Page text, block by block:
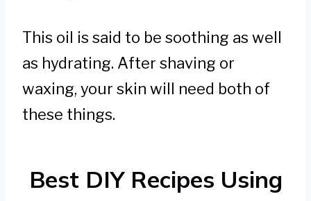
This oil is said to be soothing as well
as hydrating. After shaving or
waxing, your skin will need both of
these things.
Best DIY Recipes Using